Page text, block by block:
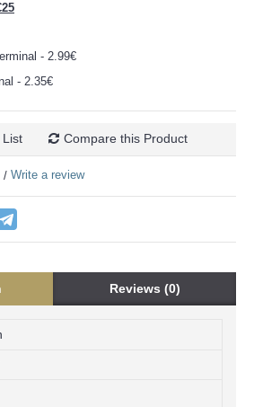
- 2.99€
- 2.35€
List Compare this Product
/ Write a review
Reviews (0)